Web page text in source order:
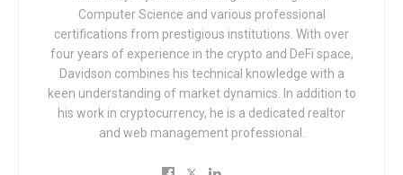
Computer Science and various professional
certifications from prestigious institutions. With over
four years of experience in the crypto and DeFi space,
Davidson combines his technical knowledge with a
keen understanding of market dynamics. In addition to
his work in cryptocurrency, he is a dedicated realtor
and web management professional.